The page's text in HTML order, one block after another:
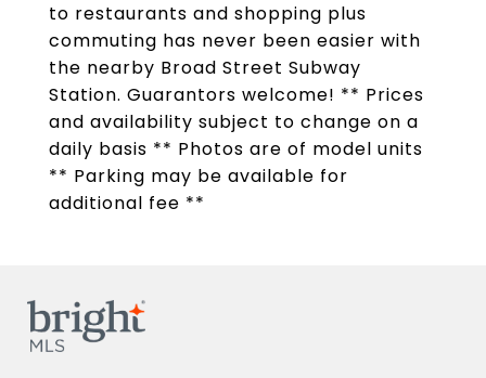
to restaurants and shopping plus
commuting has never been easier with
the nearby Broad Street Subway
Station. Guarantors welcome! ** Prices
and availability subject to change on a
daily basis ** Photos are of model units
** Parking may be available for
additional fee **